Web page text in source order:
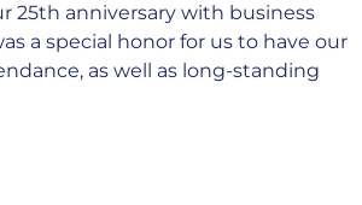
25th anniversary with business
a special honor for us to have our
as well as long-standing